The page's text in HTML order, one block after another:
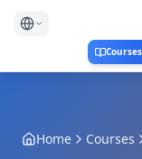
Courses
Home Courses